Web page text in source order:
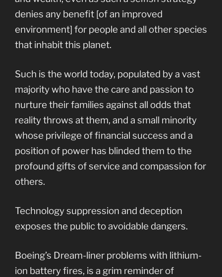
denies any benefit [of an improved
environment] for people and all other species
that inhabit this planet.
Such is the world today, populated by a vast
majority who have the care and passion to
nurture their families against all odds that
reality throws at them, and a small minority
whose privilege of financial success and a
position of power has blinded them to the
profound gifts of service and compassion for
others.
Technology suppression and deception
exposes the public to avoidable dangers.
Boeing’s Dream-liner problems with lithium-
ion battery fires, is a grim reminder of